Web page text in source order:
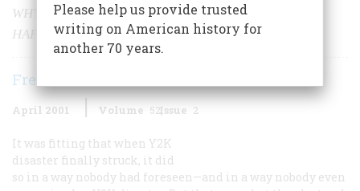
WHY THE TROUBLE IN FLORIDA WAS BOUND TO
HAPPEN
Frederick E. Allen
April 2001 Volume 52Issue 2
It was fitting that when Y2K
disaster finally struck, it did
so in a way nobody had foreseen—and in a way nobody even
Please help us provide trusted
writing on American history for
another 70 years.